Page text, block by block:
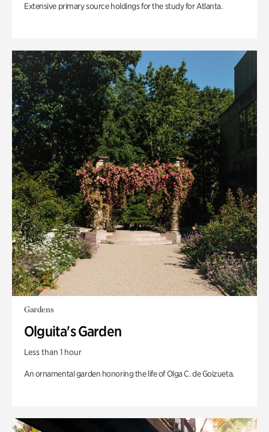
Extensive primary source holdings for the study for Atlanta.
Gardens
Olguita's Garden
Less than 1 hour
An ornamental garden honoring the life of Olga C. de Goizueta.